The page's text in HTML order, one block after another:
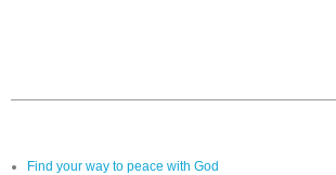
Find your way to peace with God